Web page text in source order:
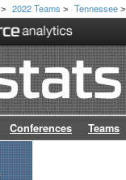
> 2022 Teams > Tennessee >
Conferences Teams